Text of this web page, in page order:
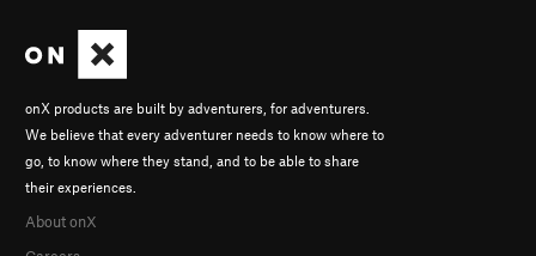
onX products are built by adventurers, for adventurers.
We believe that every adventurer needs to know where to
go, to know where they stand, and to be able to share
their experiences.
About onX